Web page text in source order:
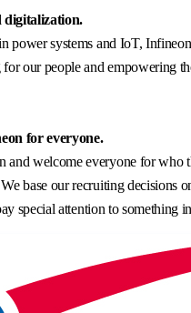
power systems and IoT,
our people and empowering
for everyone.
and welcome everyone for
base our recruiting decisions
special attention to something